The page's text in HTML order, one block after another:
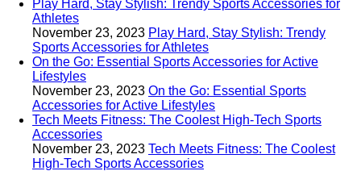
Play Hard, Stay Stylish: Trendy Sports Accessories for
Athletes
November 23, 2023 Play Hard, Stay Stylish: Trendy
Sports Accessories for Athletes
On the Go: Essential Sports Accessories for Active
Lifestyles
November 23, 2023 On the Go: Essential Sports
Accessories for Active Lifestyles
Tech Meets Fitness: The Coolest High-Tech Sports
Accessories
November 23, 2023 Tech Meets Fitness: The Coolest
High-Tech Sports Accessories